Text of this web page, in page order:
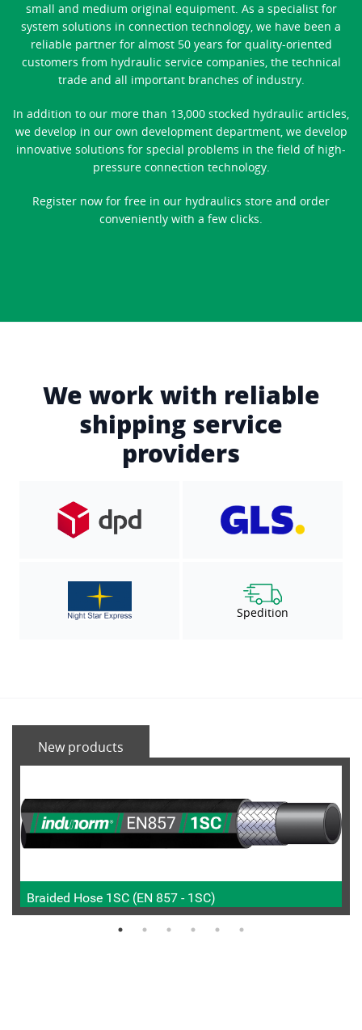
small and medium original equipment. As a specialist for
system solutions in connection technology, we have been a
reliable partner for almost 50 years for quality-oriented
customers from hydraulic service companies, the technical
trade and all important branches of industry.
In addition to our more than 13,000 stocked hydraulic articles,
we develop in our own development department, we develop
innovative solutions for special problems in the field of high-
pressure connection technology.
Register now for free in our hydraulics store and order
conveniently with a few clicks.
We work with reliable
shipping service
providers
Spedition
New products
Braided Hose 1SC (EN 857 - 1SC)